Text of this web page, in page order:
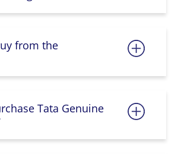
from the
Tata Genuine